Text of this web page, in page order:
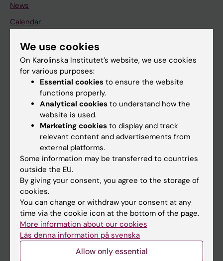
News
Calendar
Student
Ladok
Canvas
Schedule
Student e-mail
Course and programme websites
Student at KI
Staff
Staff portal
Contact and visit Karolinska Institutet
University Library
Support research and education
We use cookies
On Karolinska Institutet’s website, we use cookies
for various purposes:
Essential cookies to ensure the website
functions properly.
Analytical cookies to understand how the
website is used.
Marketing cookies to display and track
relevant content and advertisements from
external platforms.
Some information may be transferred to countries
outside the EU.
By giving your consent, you agree to the storage of
cookies.
You can change or withdraw your consent at any
time via the cookie icon at the bottom of the page.
More information about our cookies
Läs denna information på svenska
Allow only essential